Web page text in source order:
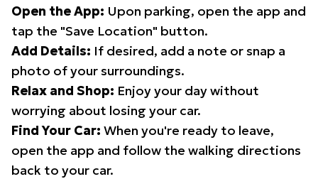
Open the App: Upon parking, open the app and
tap the "Save Location" button.
Add Details: If desired, add a note or snap a
photo of your surroundings.
Relax and Shop: Enjoy your day without
worrying about losing your car.
Find Your Car: When you're ready to leave,
open the app and follow the walking directions
back to your car.